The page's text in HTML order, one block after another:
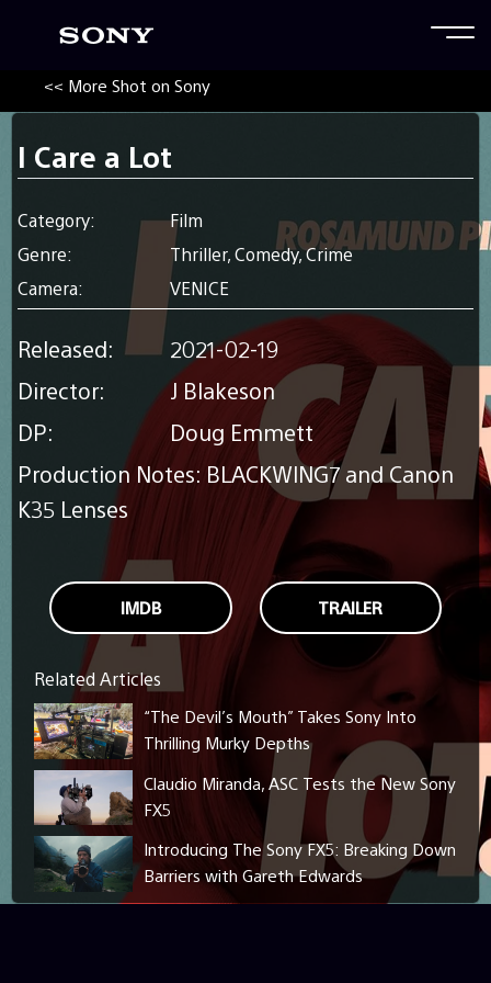
<< More Shot on Sony
I Care a Lot
Category:
Film
Genre:
Thriller, Comedy, Crime
Camera:
VENICE
Released:
2021-02-19
Director:
J Blakeson
DP:
Doug Emmett
Production Notes: BLACKWING7 and Canon
K35 Lenses
IMDB TRAILER
Related Articles
“The Devil’s Mouth” Takes Sony Into
Thrilling Murky Depths
Claudio Miranda, ASC Tests the New Sony
FX5
Introducing The Sony FX5: Breaking Down
Barriers with Gareth Edwards